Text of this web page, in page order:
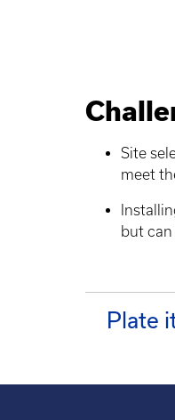
Site
meet
but can
Plate